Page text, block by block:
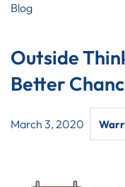
Blog
Outside
Better
March 3, 2020